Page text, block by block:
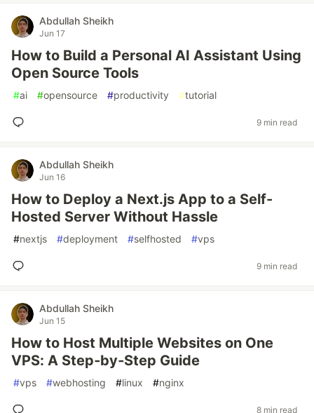
Abdullah Sheikh
Jun 17
How to Build a Personal AI Assistant Using
Open Source Tools
#ai #opensource #productivity #tutorial
9 min read
Abdullah Sheikh
Jun 16
How to Deploy a Next.js App to a Self-
Hosted Server Without Hassle
#nextjs #deployment #selfhosted #vps
9 min read
Abdullah Sheikh
Jun 15
How to Host Multiple Websites on One
VPS: A Step‑by‑Step Guide
#vps #webhosting #linux #nginx
8 min read